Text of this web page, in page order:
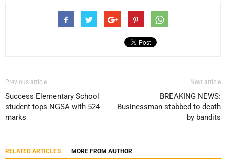
Previous article
Success Elementary School
student tops NGSA with 524
marks
Next article
BREAKING NEWS:
Businessman stabbed to death
by bandits
RELATED ARTICLES MORE FROM AUTHOR